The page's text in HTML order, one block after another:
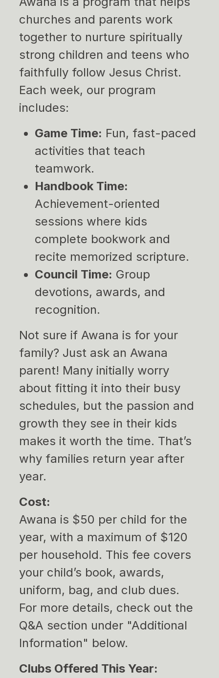
churches and parents work
together to nurture spiritually
strong children and teens who
faithfully follow Jesus Christ.
Each week, our program
includes:
Game Time: Fun, fast-paced
activities that teach
teamwork.
Handbook Time:
Achievement-oriented
sessions where kids
complete bookwork and
recite memorized scripture.
Council Time: Group
devotions, awards, and
recognition.
Not sure if Awana is for your
family? Just ask an Awana
parent! Many initially worry
about fitting it into their busy
schedules, but the passion and
growth they see in their kids
makes it worth the time. That’s
why families return year after
year.
Cost:
Awana is $50 per child for the
year, with a maximum of $120
per household. This fee covers
your child’s book, awards,
uniform, bag, and club dues.
For more details, check out the
Q&A section under "Additional
Information" below.
Clubs Offered This Year: